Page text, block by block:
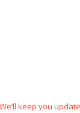
keep you